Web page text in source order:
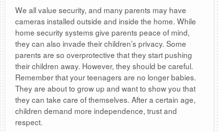
We all value security, and many parents may have
cameras installed outside and inside the home. While
home security systems give parents peace of mind,
they can also invade their children’s privacy. Some
parents are so overprotective that they start pushing
their children away. However, they should be careful.
Remember that your teenagers are no longer babies.
They are about to grow up and want to show you that
they can take care of themselves. After a certain age,
children demand more independence, trust and
respect.